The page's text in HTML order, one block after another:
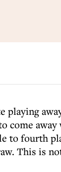
playing
come
to fourth
This is